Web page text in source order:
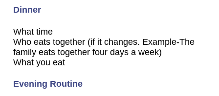
Dinner
What time
Who eats together (if it changes. Example-The
family eats together four days a week)
What you eat
Evening Routine